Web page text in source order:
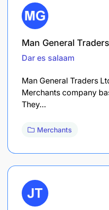
Man General
Dar es salaam
Man General Traders
Merchants company
They…
Merchants